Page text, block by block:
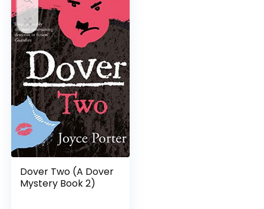
Dover Two (A Dover
Mystery Book 2)